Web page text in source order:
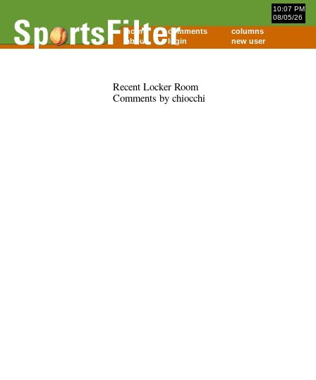
10:07 PM
08/05/26
home comments
columns
about
login new user
Recent Locker Room
Comments by chiocchi